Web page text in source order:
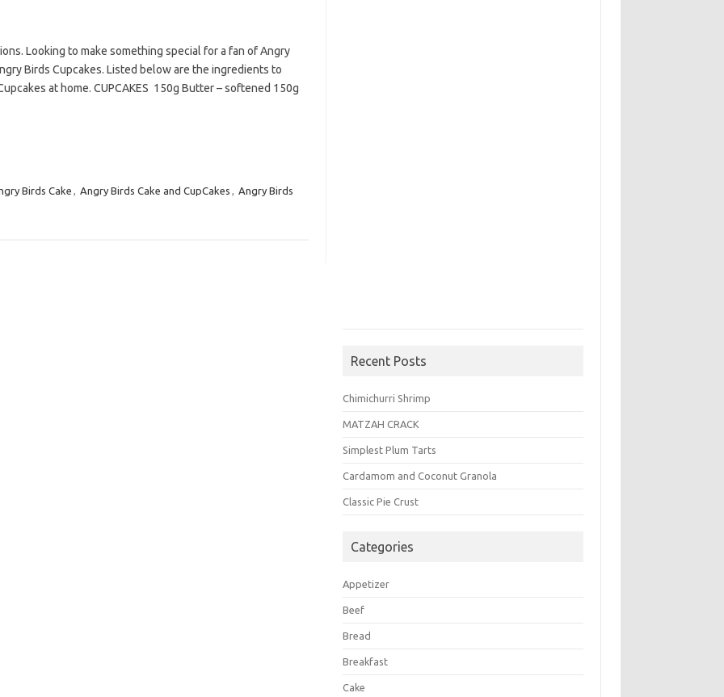
Looking to make something special for a fan of Angry
Birds Cupcakes. Listed below are the ingredients to
at home. CUPCAKES 150g Butter – softened 150g
Birds Cake , Angry Birds Cake and CupCakes , Angry Birds
Recent Posts
Chimichurri Shrimp
MATZAH CRACK
Simplest Plum Tarts
Cardamom and Coconut Granola
Classic Pie Crust
Categories
Appetizer
Beef
Bread
Breakfast
Cake